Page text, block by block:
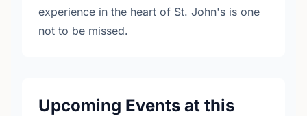
experience in the heart of St. John's is one
not to be missed.
Upcoming Events at this